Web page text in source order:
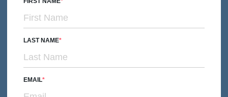
Whether you’re traveling with little explorers, independent
LAST NAME
EMAIL